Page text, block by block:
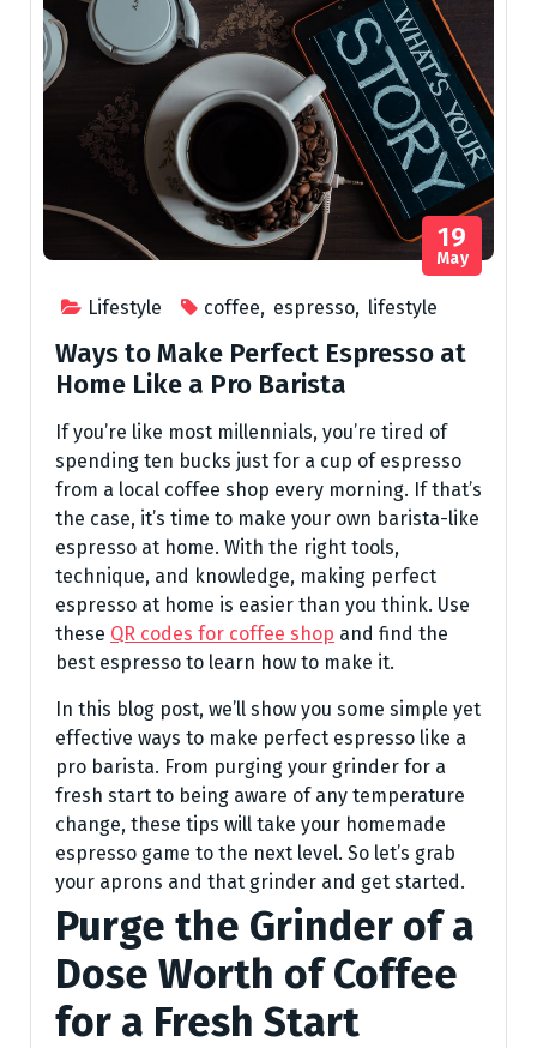
Lifestyle coffee, espresso, lifestyle
19
May
Ways to Make Perfect Espresso at
Home Like a Pro Barista
If you’re like most millennials, you’re tired of
spending ten bucks just for a cup of espresso
from a local coffee shop every morning. If that’s
the case, it’s time to make your own barista-like
espresso at home. With the right tools,
technique, and knowledge, making perfect
espresso at home is easier than you think. Use
these QR codes for coffee shop and find the
best espresso to learn how to make it.
In this blog post, we’ll show you some simple yet
effective ways to make perfect espresso like a
pro barista. From purging your grinder for a
fresh start to being aware of any temperature
change, these tips will take your homemade
espresso game to the next level. So let’s grab
your aprons and that grinder and get started.
Purge the Grinder of a
Dose Worth of Coffee
for a Fresh Start